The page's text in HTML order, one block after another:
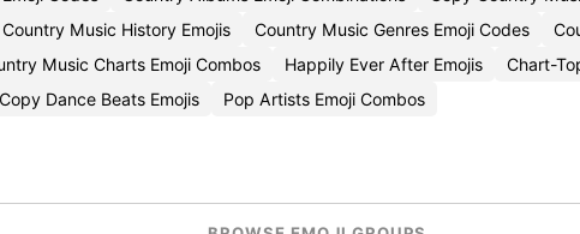
Country Music History Emojis Country Music Genres Emoji Codes
Music Charts Emoji Combos Happily Ever After Emojis
Chart-
Copy Dance Beats Emojis Pop Artists Emoji Combos